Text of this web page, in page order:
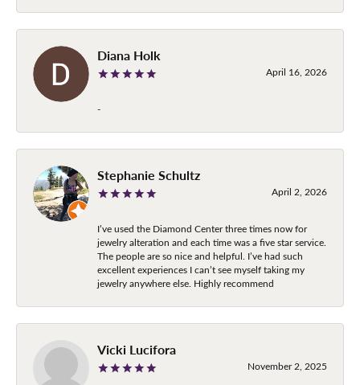
Diana Holk
April 16, 2026
-
Stephanie Schultz
April 2, 2026
I’ve used the Diamond Center three times now for
jewelry alteration and each time was a five star service.
The people are so nice and helpful. I’ve had such
excellent experiences I can’t see myself taking my
jewelry anywhere else. Highly recommend
Vicki Lucifora
November 2, 2025